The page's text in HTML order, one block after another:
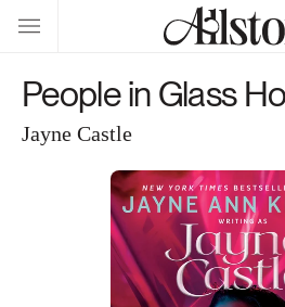
Skip to
content
People in Glass
Jayne Castle